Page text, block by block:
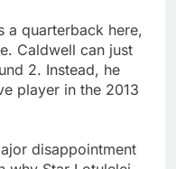
a quarterback here,
Caldwell can just
2. Instead, he
player in the 2013
disappointment